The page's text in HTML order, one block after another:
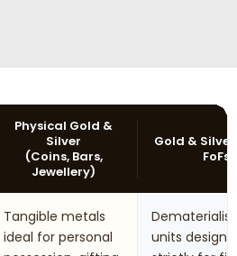
Physical Gold &
Silver
(Coins, Bars,
Jewellery)
Gold & Silver
FoFs
Tangible metals
ideal for personal
units